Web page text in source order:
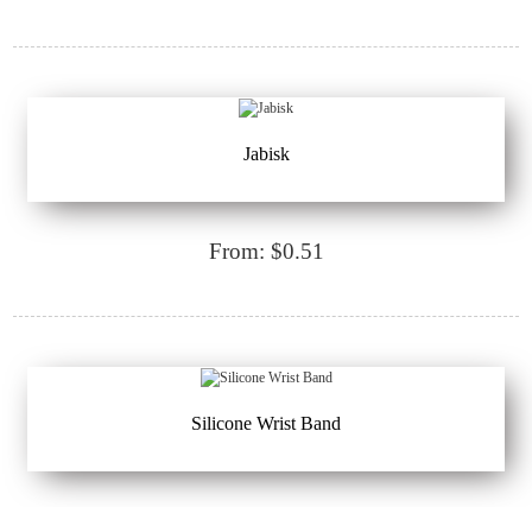
Jabisk
From: $0.51
Silicone Wrist Band